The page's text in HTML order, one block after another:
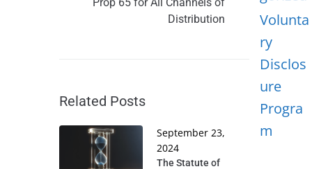
Distribution
Related Posts
September 23,
2024
The Statute of
Volunta
ry
Disclos
ure
Progra
m